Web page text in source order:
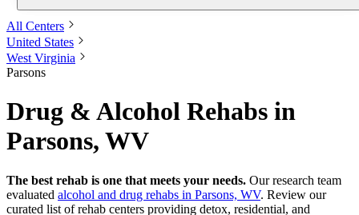
All Centers
United States
West Virginia
Parsons
Drug & Alcohol Rehabs in
Parsons, WV
The best rehab is one that meets your needs. Our research team
evaluated alcohol and drug rehabs in Parsons, WV. Review our
curated list of rehab centers providing detox, residential, and